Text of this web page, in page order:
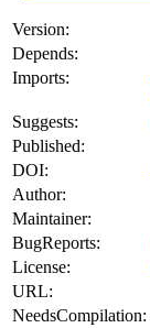
Version:
Depends:
Imports:
Suggests:
Published:
DOI:
Author:
Maintainer:
BugReports:
License:
URL:
NeedsCompilation: